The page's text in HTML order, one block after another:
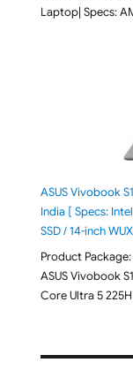
Laptop| Specs:
ASUS Vivobook
India [ Specs:
SSD / 14-inch
Product Package:
ASUS Vivobook
Core Ultra 5